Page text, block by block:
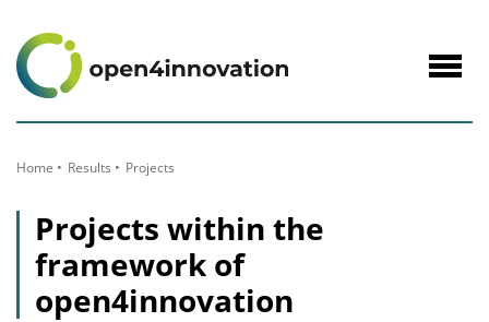
Content
Home Results Projects
Projects within the
framework of
open4innovation